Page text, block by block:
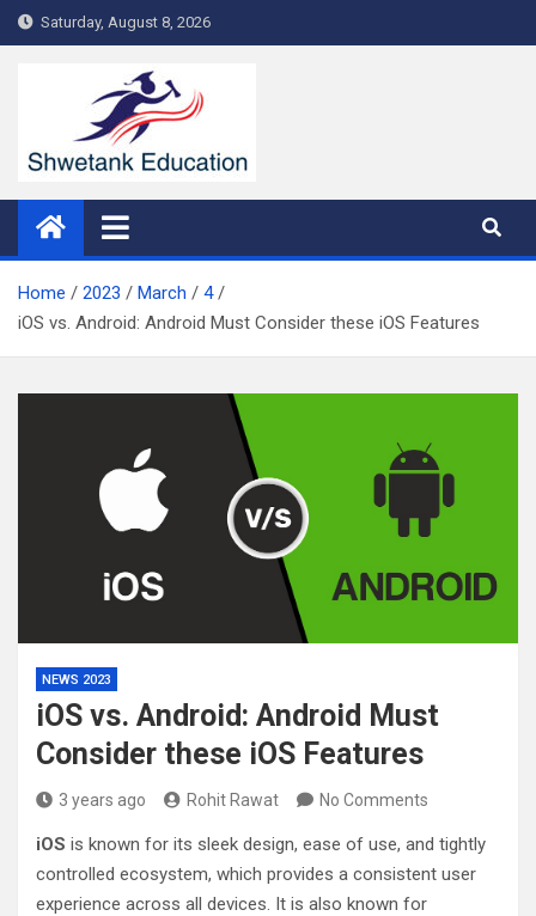
Skip
to
Saturday, August 8, 2026
Home 2023 March
4
iOS vs. Android: Android Must Consider these iOS Features
NEWS 2023
iOS vs. Android: Android Must
Consider these iOS Features
3 years ago Rohit Rawat No Comments
iOS is known for its sleek design, ease of use, and tightly
controlled ecosystem, which provides a consistent user
experience across all devices. It is also known for